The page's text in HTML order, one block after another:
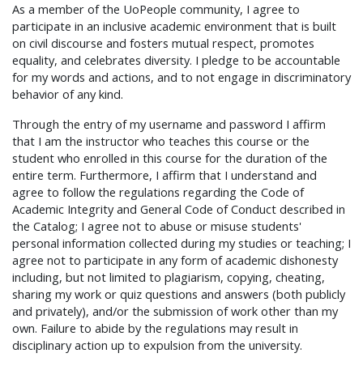
As a member of the UoPeople community, I agree to
participate in an inclusive academic environment that is built
on civil discourse and fosters mutual respect, promotes
equality, and celebrates diversity. I pledge to be accountable
for my words and actions, and to not engage in discriminatory
behavior of any kind.
Through the entry of my username and password I affirm
that I am the instructor who teaches this course or the
student who enrolled in this course for the duration of the
entire term. Furthermore, I affirm that I understand and
agree to follow the regulations regarding the Code of
Academic Integrity and General Code of Conduct described in
the Catalog; I agree not to abuse or misuse students'
personal information collected during my studies or teaching; I
agree not to participate in any form of academic dishonesty
including, but not limited to plagiarism, copying, cheating,
sharing my work or quiz questions and answers (both publicly
and privately), and/or the submission of work other than my
own. Failure to abide by the regulations may result in
disciplinary action up to expulsion from the university.